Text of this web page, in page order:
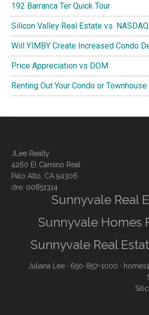
192 Barranca Ter Quick Tour
Silicon Valley Real Estate vs. NASDAQ
Will YIMBY Create Increased Condo
Price Appreciation vs DOM
Renting Out Your Condo or Townhouse
JLee Realty
4260 El Camino Real
Palo Alto, CA 94306
dre: 00851314
Sunnyvale Real
Sunnyvale Homes
Sunnyvale Real
Juliana Lee · 650-857-1000 ·